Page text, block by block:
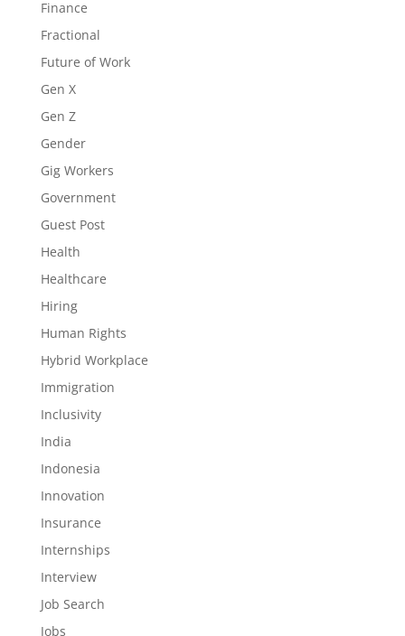
Finance
Fractional
Future of Work
Gen X
Gen Z
Gender
Gig Workers
Government
Guest Post
Health
Healthcare
Hiring
Human Rights
Hybrid Workplace
Immigration
Inclusivity
India
Indonesia
Innovation
Insurance
Internships
Interview
Job Search
Jobs